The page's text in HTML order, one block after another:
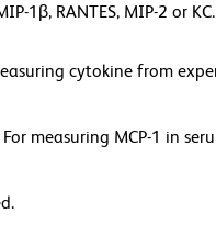
1β, RANTES, MIP-2 or KC.
cytokine from
measuring MCP-1 in